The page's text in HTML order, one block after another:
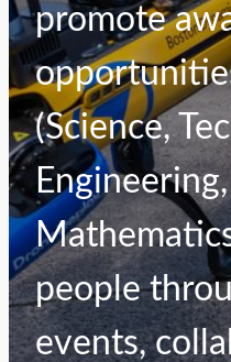
promote
(Science,
people
events,